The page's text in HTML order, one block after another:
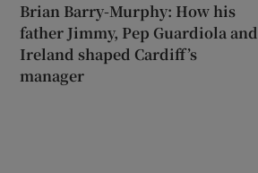
Brian Barry-Murphy: How his
father Jimmy, Pep Guardiola and
Ireland shaped Cardiff’s
manager